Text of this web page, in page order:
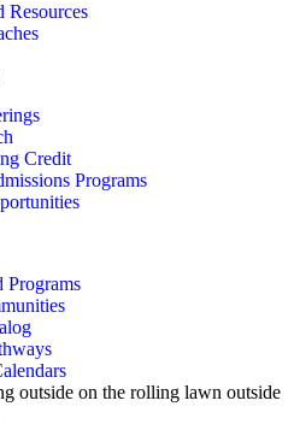
Resources
Credit
Programs
Programs